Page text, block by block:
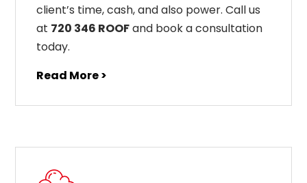
client’s time, cash, and also power. Call us
at 720 346 ROOFand book a consultation
today.
Read More >